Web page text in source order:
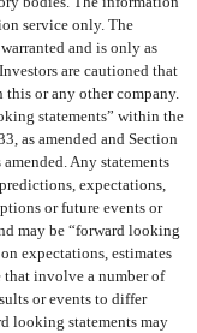
service only. The
and is only as
are cautioned that
or any other company.
statements” within the
as amended and Section
Any statements
expectations,
or future events or
may be “forward looking
expectations, estimates
that involve a number of
or events to differ
looking statements may